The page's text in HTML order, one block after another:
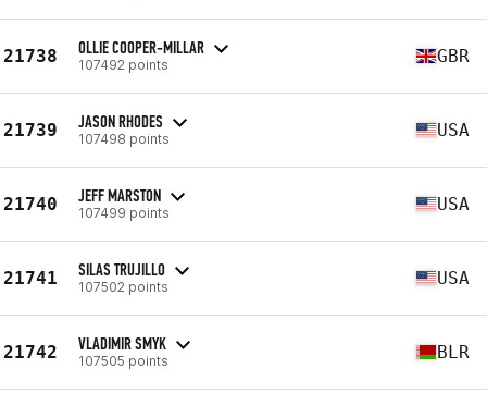
21738 OLLIE COOPER-MILLAR
107492 points GBR
21739 JASON RHODES
107498 points USA
21740 JEFF MARSTON
107499 points USA
21741 SILAS TRUJILLO
107502 points USA
21742 VLADIMIR SMYK
107505 points BLR